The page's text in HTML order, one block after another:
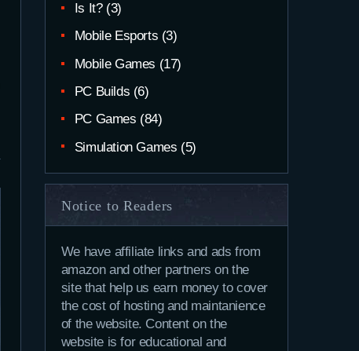
Is It?(3)
Mobile Esports (3)
Mobile Games (17)
PC Builds (6)
PC Games (84)
Simulation Games (5)
Notice to Readers
We have affiliate links and ads from
amazon and other partners on the
site that help us earn money to cover
the cost of hosting and maintanience
of the website. Content on the
website is for educational and